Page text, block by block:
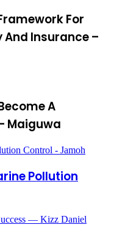
For
Insurance –
A
Maiguwa
Control - Jamoh
Pollution
— Kizz Daniel